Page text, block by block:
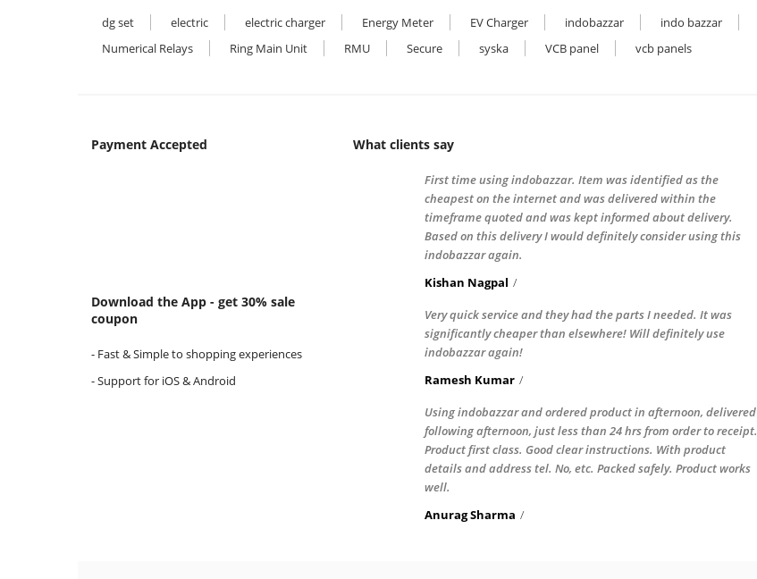
dg set electric electric charger Energy Meter EV Charger indobazzar indo bazzar
Numerical Relays
Ring Main Unit RMU Secure syska VCB panel vcb panels
Payment Accepted
Download the App - get 30% sale
coupon
- Fast & Simple to shopping experiences
- Support for iOS & Android
What clients say
First time using indobazzar. Item was identified as the
cheapest on the internet and was delivered within the
timeframe quoted and was kept informed about delivery.
Based on this delivery I would definitely consider using this
indobazzar again.
Kishan Nagpal
Very quick service and they had the parts I needed. It was
significantly cheaper than elsewhere! Will definitely use
indobazzar again!
Ramesh Kumar
Using indobazzar and ordered product in afternoon, delivered
following afternoon, just less than 24 hrs from order to receipt.
Product first class. Good clear instructions. With product
details and address tel. No, etc. Packed safely. Product works
well.
Anurag Sharma